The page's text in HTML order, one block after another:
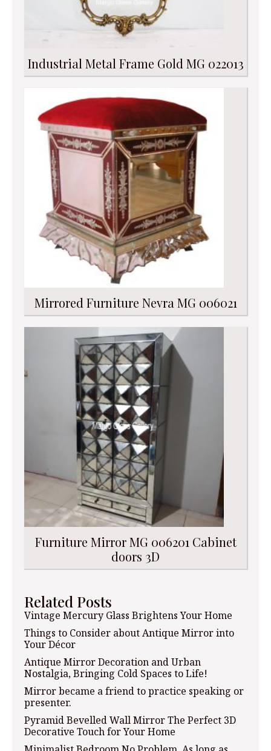
Industrial Metal Frame Gold MG 022013
Mirrored Furniture Nevra MG 006021
Furniture Mirror MG 006201 Cabinet
doors 3D
Related Posts
Vintage Mercury Glass Brightens Your Home
Things to Consider about Antique Mirror into
Your Décor
Antique Mirror Decoration and Urban
Nostalgia, Bringing Cold Spaces to Life!
Mirror became a friend to practice speaking or
presenter.
Pyramid Bevelled Wall Mirror The Perfect 3D
Decorative Touch for Your Home